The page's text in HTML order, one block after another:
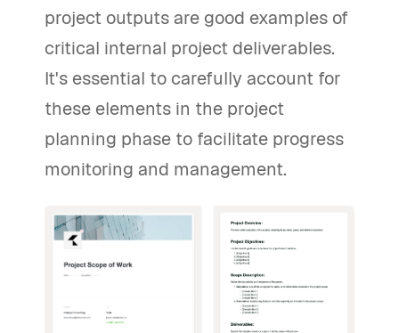
project outputs are good examples of
critical internal project deliverables.
It's essential to carefully account for
these elements in the project
planning phase to facilitate progress
monitoring and management.